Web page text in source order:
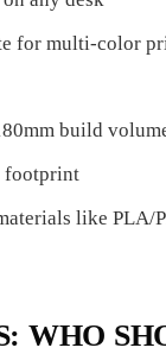
for multi-color
build
footprint
like PLA/
WHO